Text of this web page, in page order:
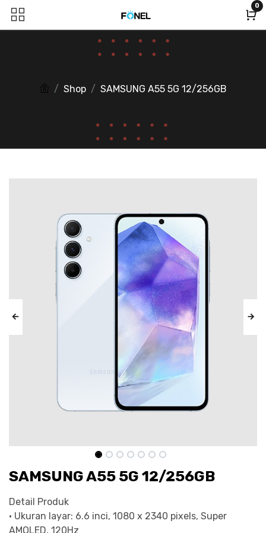
0
Shop SAMSUNG A55 5G 12/256GB
SAMSUNG A55 5G 12/256GB
Detail Produk
• Ukuran layar: 6.6 inci, 1080 x 2340 pixels, Super
AMOLED, 120Hz